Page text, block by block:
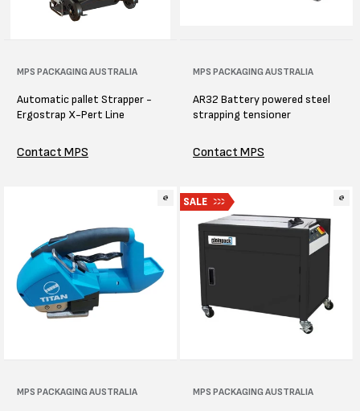
Vendor:
MPS PACKAGING AUSTRALIA
Automatic pallet Strapper -
Ergostrap X-Pert Line
Contact MPS
Vendor:
MPS PACKAGING AUSTRALIA
AR32 Battery powered steel
strapping tensioner
Contact MPS
Vendor:
MPS PACKAGING AUSTRALIA
SALE
Vendor:
MPS PACKAGING AUSTRALIA